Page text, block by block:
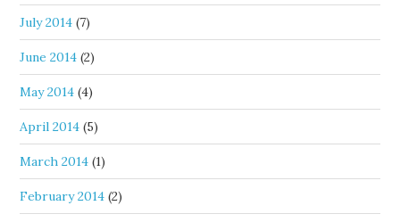
July 2014 (7)
June 2014 (2)
May 2014 (4)
April 2014 (5)
March 2014 (1)
February 2014 (2)